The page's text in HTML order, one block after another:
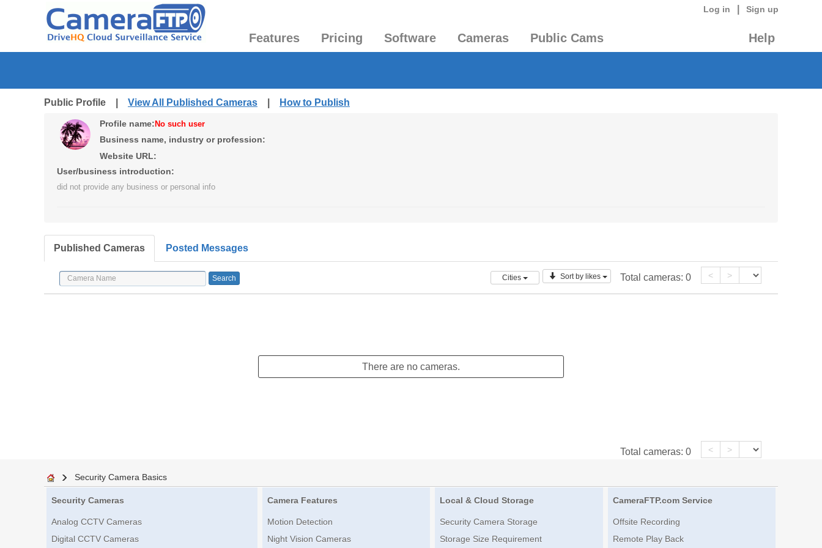
Log in Sign up
Features Pricing Software Cameras Public Cams Help
Public Profile | View All Published Cameras How to Publish
Profile name: No such user
Business name, industry or profession:
Website URL:
User/business introduction:
did not provide any business or personal info
Published Cameras Posted Messages
Cities Sort by likes Total cameras: 0 < >
There are no cameras.
Total cameras: 0 < >
Security Camera Basics
Security Cameras
Analog CCTV Cameras
Digital CCTV Cameras
Camera Features
Motion Detection
Night Vision Cameras
Local & Cloud Storage
Security Camera Storage
Storage Size Requirement
CameraFTP.com Service
Offsite Recording
Remote Play Back